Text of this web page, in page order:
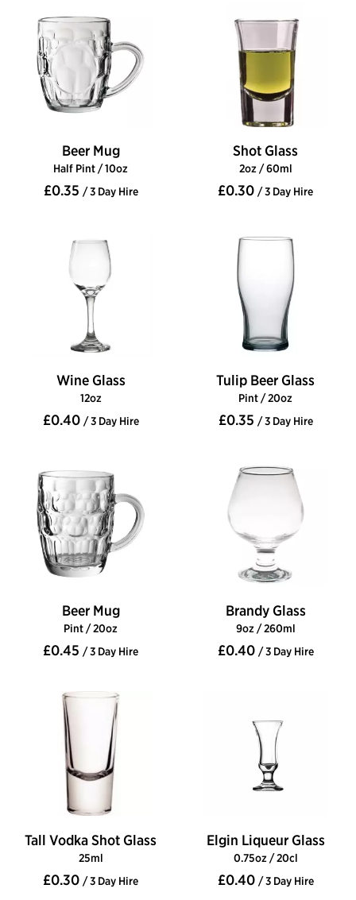
Beer Mug
Half Pint / 10oz
£0.35 / 3 Day Hire
Shot Glass
2oz / 60ml
£0.30 / 3 Day Hire
Wine Glass
12oz
£0.40 / 3 Day Hire
Tulip Beer Glass
Pint / 20oz
£0.35 / 3 Day Hire
Beer Mug
Pint / 20oz
£0.45 / 3 Day Hire
Brandy Glass
9oz / 260ml
£0.40 / 3 Day Hire
Tall Vodka Shot Glass
25ml
£0.30 / 3 Day Hire
Elgin Liqueur Glass
0.75oz / 20cl
£0.40 / 3 Day Hire